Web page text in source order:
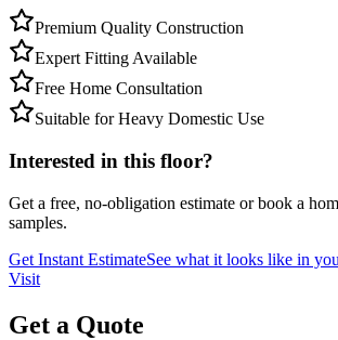
Premium Quality Construction
Expert Fitting Available
Free Home Consultation
Suitable for Heavy Domestic Use
Interested in this floor?
Get a free, no-obligation estimate or book a
samples.
Get Instant EstimateSee what it looks like in
Visit
Get a Quote